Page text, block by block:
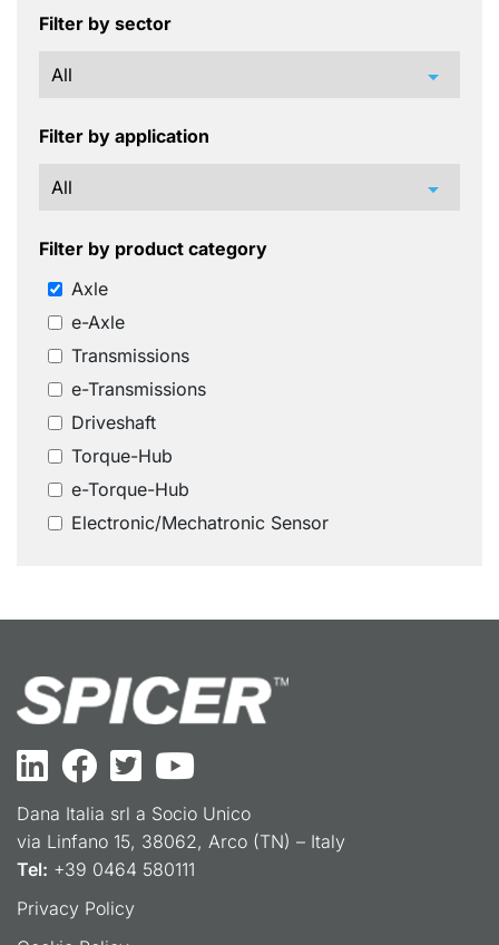
Filter by sector
arrow_drop_down
Filter by application
arrow_drop_down
Filter by product category
Axle
e-Axle
Transmissions
e-Transmissions
Driveshaft
Torque-Hub
e-Torque-Hub
Electronic/Mechatronic Sensor
Dana Italia srl a Socio Unico
via Linfano 15, 38062, Arco (TN) – Italy
Tel: +39 0464 580111
Privacy Policy